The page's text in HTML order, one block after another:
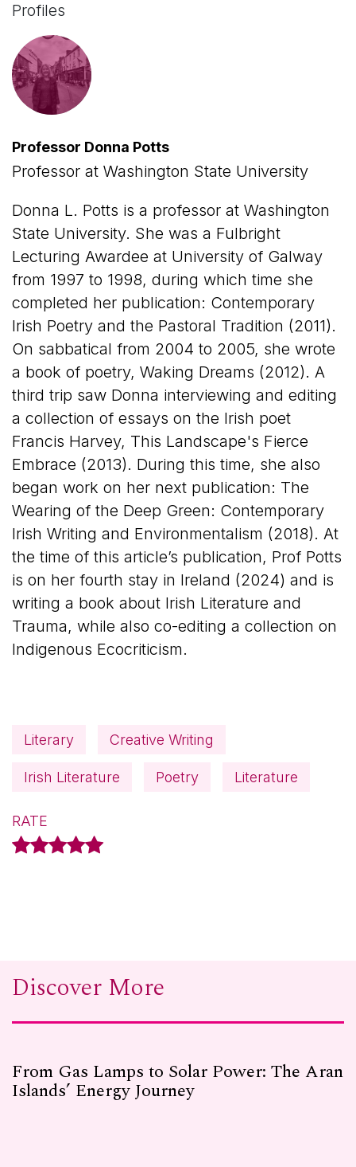
Profiles
Professor Donna Potts
Professor at Washington State University
Donna L. Potts is a professor at Washington
State University. She was a Fulbright
Lecturing Awardee at University of Galway
from 1997 to 1998, during which time she
completed her publication: Contemporary
Irish Poetry and the Pastoral Tradition (2011).
On sabbatical from 2004 to 2005, she wrote
a book of poetry, Waking Dreams (2012). A
third trip saw Donna interviewing and editing
a collection of essays on the Irish poet
Francis Harvey, This Landscape's Fierce
Embrace (2013). During this time, she also
began work on her next publication: The
Wearing of the Deep Green: Contemporary
Irish Writing and Environmentalism (2018). At
the time of this article’s publication, Prof Potts
is on her fourth stay in Ireland (2024) and is
writing a book about Irish Literature and
Trauma, while also co-editing a collection on
Indigenous Ecocriticism.
Literary Creative Writing
Irish Literature Poetry Literature
RATE
Discover More
From Gas Lamps to Solar Power: The Aran
Islands’ Energy Journey